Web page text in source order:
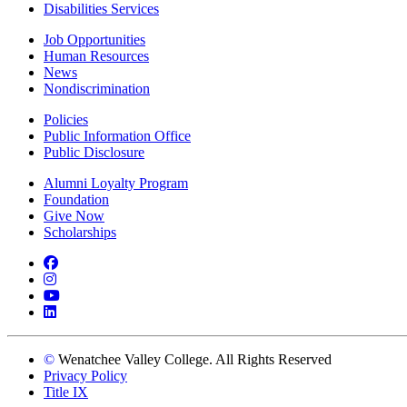
Disabilities Services
Job Opportunities
Human Resources
News
Nondiscrimination
Policies
Public Information Office
Public Disclosure
Alumni Loyalty Program
Foundation
Give Now
Scholarships
Facebook
Instagram
YouTube
LinkedIn
© Wenatchee Valley College. All Rights Reserved
Privacy Policy
Title IX